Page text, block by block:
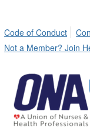
Code of Conduct
Not a Member? Join